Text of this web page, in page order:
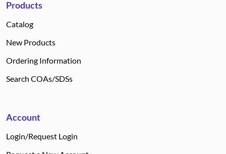
Products
Catalog
New Products
Ordering Information
Search COAs/SDSs
Account
Login/Request Login